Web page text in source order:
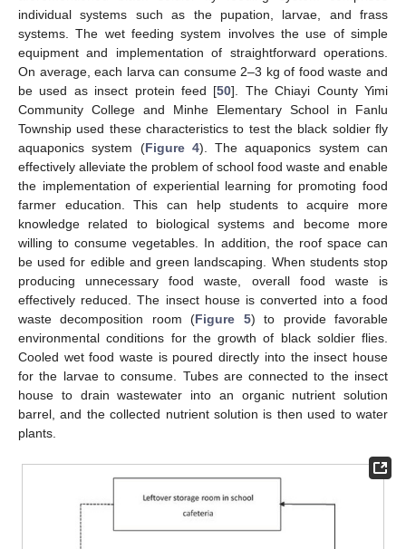
individual systems such as the pupation, larvae, and frass
systems. The wet feeding system involves the use of simple
equipment and implementation of straightforward operations.
On average, each larva can consume 2–3 kg of food waste and
be used as insect protein feed [50]. The Chiayi County Yimi
Community College and Minhe Elementary School in Fanlu
Township used these characteristics to test the black soldier fly
aquaponics system (Figure 4). The aquaponics system can
effectively alleviate the problem of school food waste and enable
the implementation of experiential learning for promoting food
farmer education. This can help students to acquire more
knowledge related to biological systems and become more
willing to consume vegetables. In addition, the roof space can
be used for edible and green landscaping. When students stop
producing unnecessary food waste, overall food waste is
effectively reduced. The insect house is converted into a food
waste decomposition room (Figure 5) to provide favorable
environmental conditions for the growth of black soldier flies.
Cooled wet food waste is poured directly into the insect house
for the larvae to consume. Tubes are connected to the insect
house to drain wastewater into an organic nutrient solution
barrel, and the collected nutrient solution is then used to water
plants.